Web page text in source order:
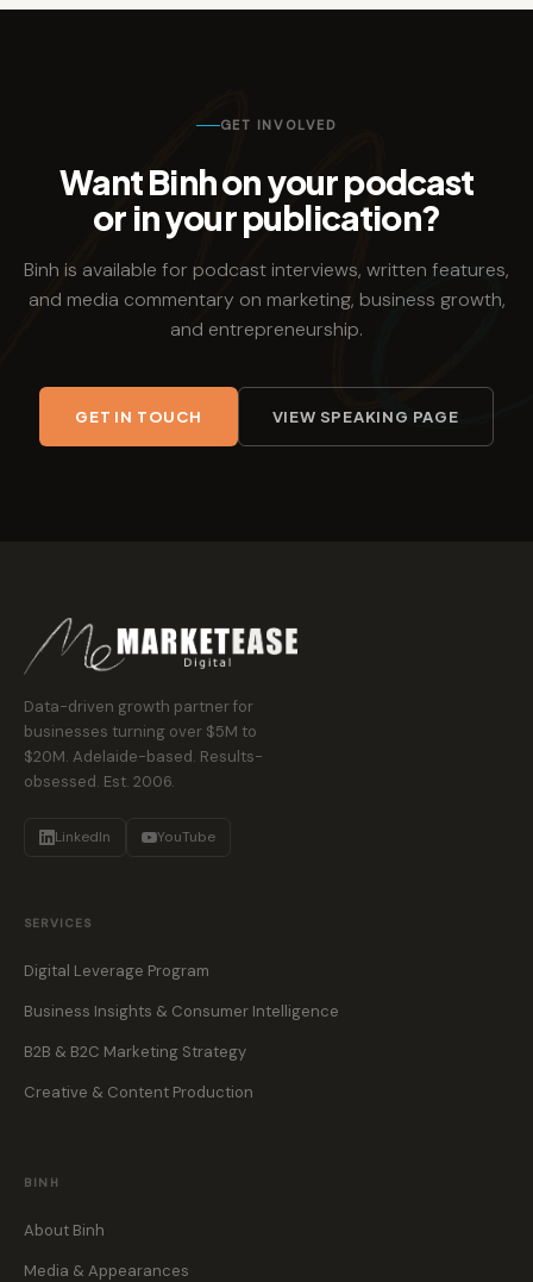
GET INVOLVED
Want Binh on your podcast
or in your publication?
Binh is available for podcast interviews, written features,
and media commentary on marketing, business growth,
and entrepreneurship.
GET IN TOUCH VIEW SPEAKING PAGE
Data-driven growth partner for
businesses turning over $5M to
$20M. Adelaide-based. Results-
obsessed. Est. 2006.
LinkedIn YouTube
SERVICES
Digital Leverage Program
Business Insights & Consumer Intelligence
B2B & B2C Marketing Strategy
Creative & Content Production
BINH
About Binh
Media & Appearances